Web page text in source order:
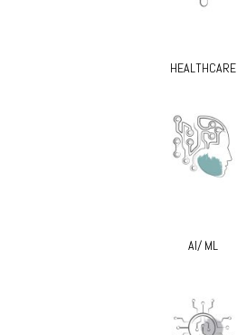
HEALTHCARE
AI/ ML